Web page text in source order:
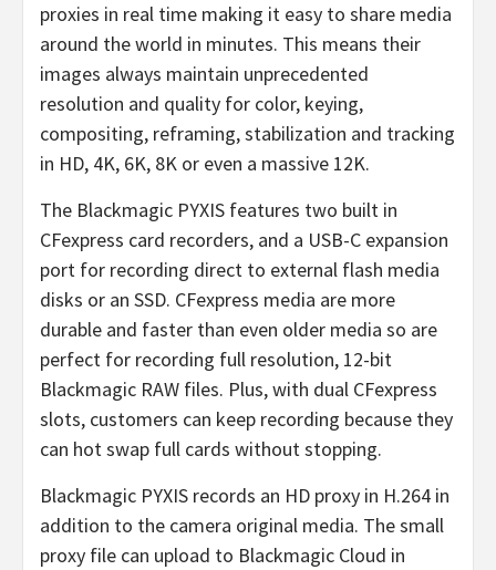
proxies in real time making it easy to share media
around the world in minutes. This means their
images always maintain unprecedented
resolution and quality for color, keying,
compositing, reframing, stabilization and tracking
in HD, 4K, 6K, 8K or even a massive 12K.
The Blackmagic PYXIS features two built in
CFexpress card recorders, and a USB-C expansion
port for recording direct to external flash media
disks or an SSD. CFexpress media are more
durable and faster than even older media so are
perfect for recording full resolution, 12-bit
Blackmagic RAW files. Plus, with dual CFexpress
slots, customers can keep recording because they
can hot swap full cards without stopping.
Blackmagic PYXIS records an HD proxy in H.264 in
addition to the camera original media. The small
proxy file can upload to Blackmagic Cloud in